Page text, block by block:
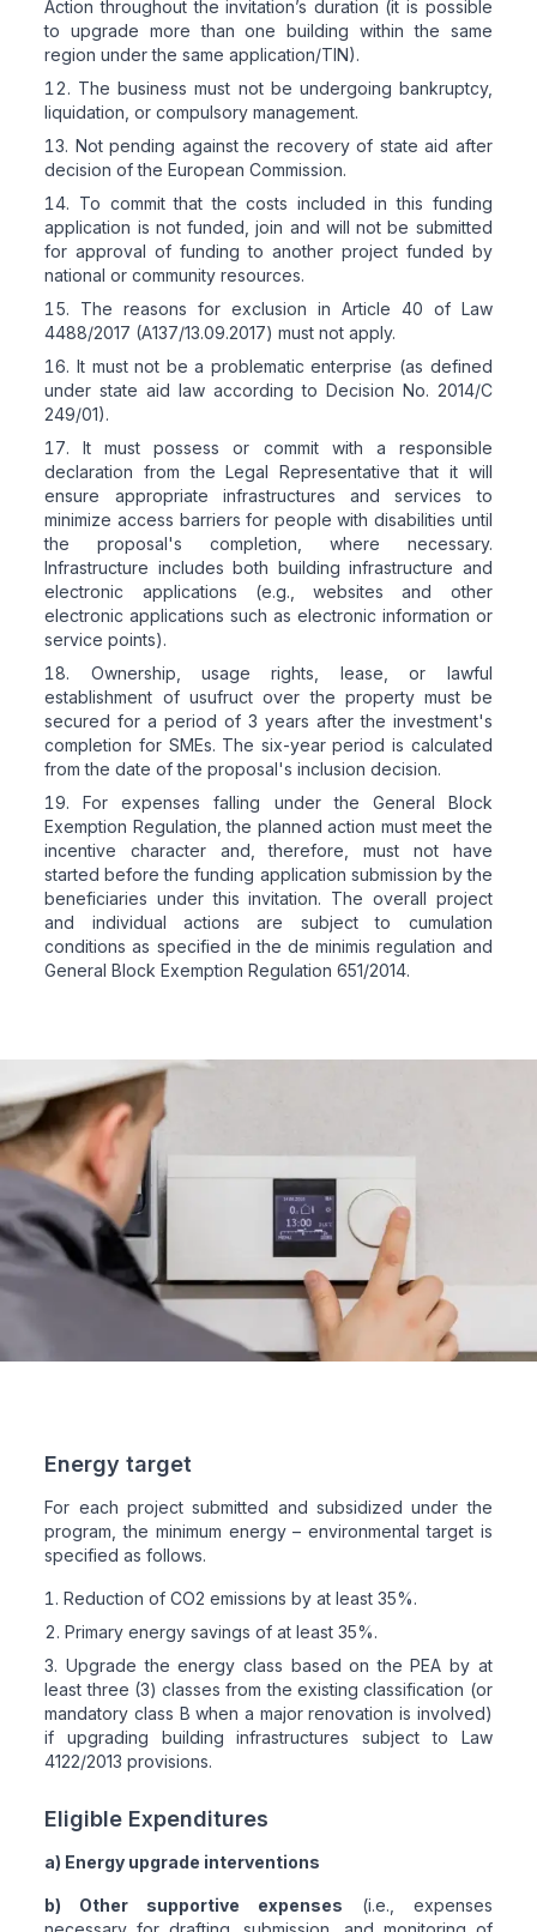
Action throughout the invitation’s duration (it is possible
to upgrade more than one building within the same
region under the same application/TIN).
The business must not be undergoing bankruptcy,
liquidation, or compulsory management.
Not pending against the recovery of state aid after
decision of the European Commission.
To commit that the costs included in this funding
application is not funded, join and will not be submitted
for approval of funding to another project funded by
national or community resources.
The reasons for exclusion in Article 40 of Law
4488/2017 (A137/13.09.2017) must not apply.
It must not be a problematic enterprise (as defined
under state aid law according to Decision No. 2014/C
249/01).
It must possess or commit with a responsible
declaration from the Legal Representative that it will
ensure appropriate infrastructures and services to
minimize access barriers for people with disabilities until
the proposal's completion, where necessary.
Infrastructure includes both building infrastructure and
electronic applications (e.g., websites and other
electronic applications such as electronic information or
service points).
Ownership, usage rights, lease, or lawful
establishment of usufruct over the property must be
secured for a period of 3 years after the investment's
completion for SMEs. The six-year period is calculated
from the date of the proposal's inclusion decision.
For expenses falling under the General Block
Exemption Regulation, the planned action must meet the
incentive character and, therefore, must not have
started before the funding application submission by the
beneficiaries under this invitation. The overall project
and individual actions are subject to cumulation
conditions as specified in the de minimis regulation and
General Block Exemption Regulation 651/2014.
Energy target
For each project submitted and subsidized under the
program, the minimum energy – environmental target is
specified as follows.
Reduction of CO2 emissions by at least 35%.
Primary energy savings of at least 35%.
Upgrade the energy class based on the PEA by at
least three (3) classes from the existing classification (or
mandatory class B when a major renovation is involved)
if upgrading building infrastructures subject to Law
4122/2013 provisions.
Eligible Expenditures
a) Energy upgrade interventions
b) Other supportive expenses (i.e., expenses